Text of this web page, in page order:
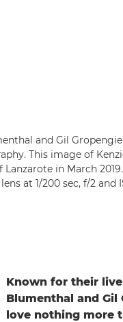
and Gil
This image of
in March
at 1/200 sec, f/2
Known for their
Blumenthal and
love nothing more